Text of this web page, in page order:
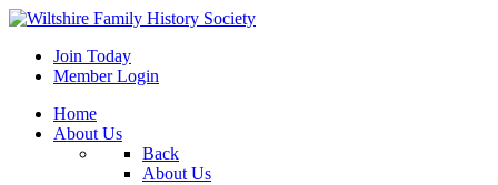
Join Today
Member Login
Home
About Us
Back
About Us